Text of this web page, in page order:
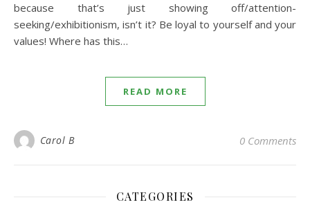
because that’s just showing off/attention-
seeking/exhibitionism, isn’t it? Be loyal to yourself and your
values! Where has this…
READ MORE
Carol B 0 Comments
CATEGORIES